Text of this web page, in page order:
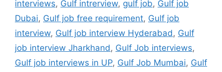
interviews, Gulf intrerview, gulf job, Gulf job
Dubai, Gulf job free requirement, Gulf job
interview, Gulf job interview Hyderabad, Gulf
job interview Jharkhand, Gulf Job interviews,
Gulf job interviews in UP, Gulf Job Mumbai, Gulf